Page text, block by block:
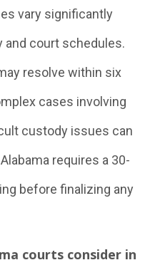
vary significantly
and court schedules.
resolve within six
cases involving
custody issues can
requires a 30-
before finalizing any
courts consider in